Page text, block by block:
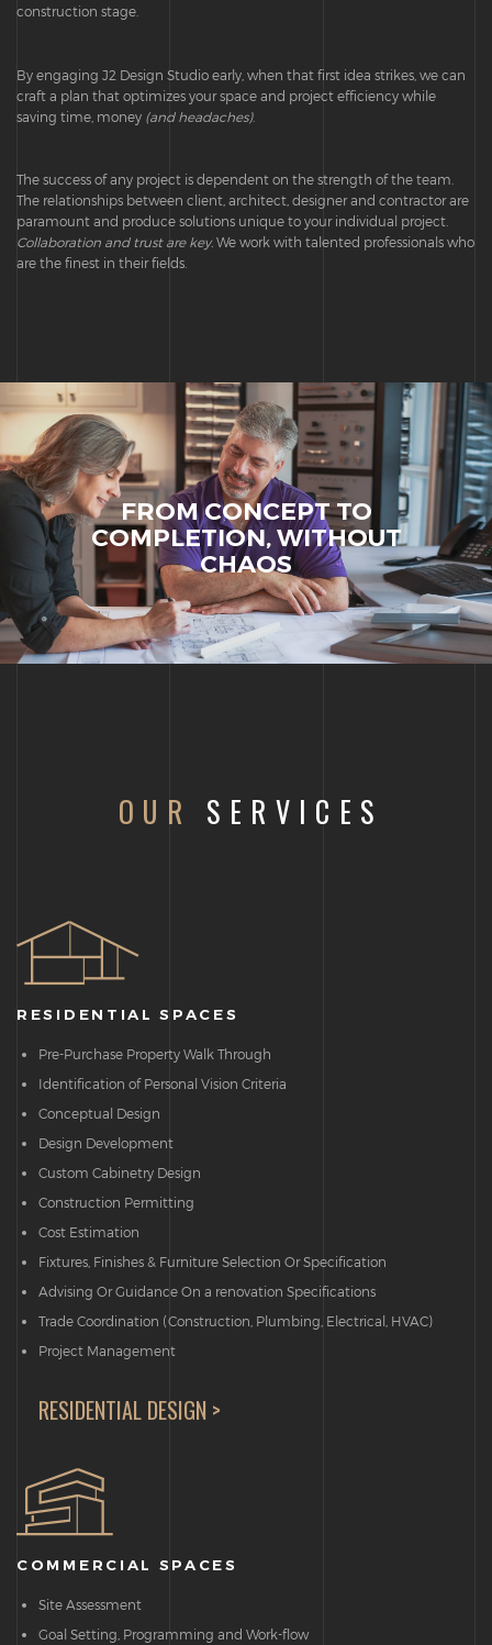
construction stage.
By engaging J2 Design Studio early, when that first idea strikes, we can
craft a plan that optimizes your space and project efficiency while
saving time, money (and headaches).
The success of any project is dependent on the strength of the team.
The relationships between client, architect, designer and contractor are
paramount and produce solutions unique to your individual project.
Collaboration and trust are key. We work with talented professionals who
are the finest in their fields.
FROM CONCEPT TO
COMPLETION, WITHOUT
CHAOS
OUR SERVICES
RESIDENTIAL SPACES
Pre-Purchase Property Walk Through
Identification of Personal Vision Criteria
Conceptual Design
Design Development
Custom Cabinetry Design
Construction Permitting
Cost Estimation
Fixtures, Finishes & Furniture Selection Or Specification
Advising Or Guidance On a renovation Specifications
Trade Coordination (Construction, Plumbing, Electrical, HVAC)
Project Management
RESIDENTIAL DESIGN >
COMMERCIAL SPACES
Site Assessment
Goal Setting, Programming and Work-flow